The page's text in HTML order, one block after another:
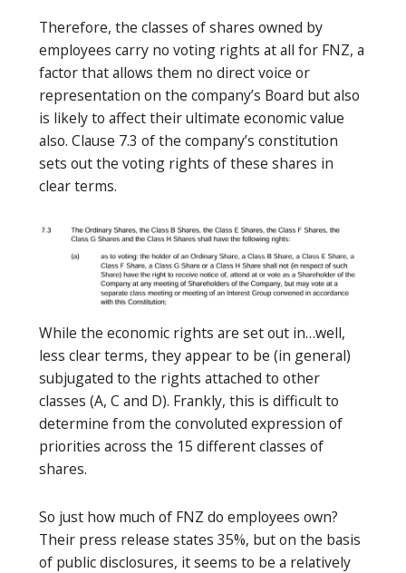
Therefore, the classes of shares owned by
employees carry no voting rights at all for FNZ, a
factor that allows them no direct voice or
representation on the company’s Board but also
is likely to affect their ultimate economic value
also. Clause 7.3 of the company’s constitution
sets out the voting rights of these shares in
clear terms.
While the economic rights are set out in…well,
less clear terms, they appear to be (in general)
subjugated to the rights attached to other
classes (A, C and D). Frankly, this is difficult to
determine from the convoluted expression of
priorities across the 15 different classes of
shares.
So just how much of FNZ do employees own?
Their press release states 35%, but on the basis
of public disclosures, it seems to be a relatively